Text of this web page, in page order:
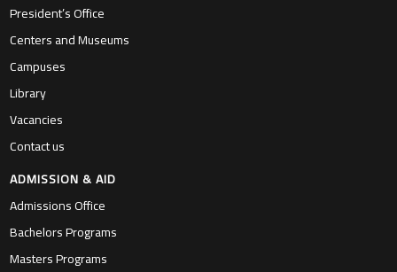
President’s Office
Centers and Museums
Campuses
Library
Vacancies
Contact us
ADMISSION & AID
Admissions Office
Bachelors Programs
Masters Programs